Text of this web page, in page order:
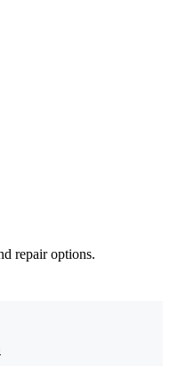
repair options.